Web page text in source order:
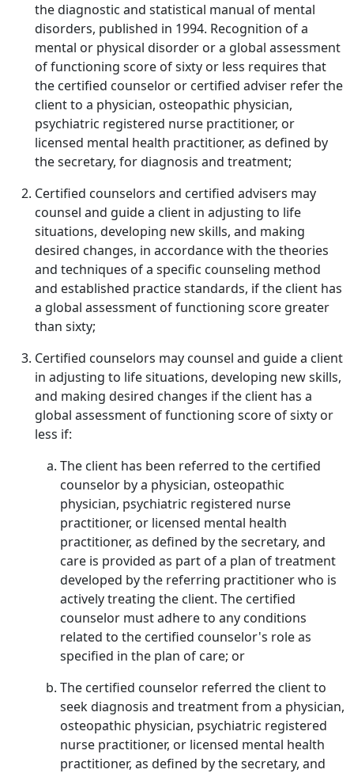
the diagnostic and statistical manual of mental
disorders, published in 1994. Recognition of a
mental or physical disorder or a global assessment
of functioning score of sixty or less requires that
the certified counselor or certified adviser refer the
client to a physician, osteopathic physician,
psychiatric registered nurse practitioner, or
licensed mental health practitioner, as defined by
the secretary, for diagnosis and treatment;
Certified counselors and certified advisers may
counsel and guide a client in adjusting to life
situations, developing new skills, and making
desired changes, in accordance with the theories
and techniques of a specific counseling method
and established practice standards, if the client has
a global assessment of functioning score greater
than sixty;
Certified counselors may counsel and guide a client
in adjusting to life situations, developing new skills,
and making desired changes if the client has a
global assessment of functioning score of sixty or
less if:
The client has been referred to the certified
counselor by a physician, osteopathic
physician, psychiatric registered nurse
practitioner, or licensed mental health
practitioner, as defined by the secretary, and
care is provided as part of a plan of treatment
developed by the referring practitioner who is
actively treating the client. The certified
counselor must adhere to any conditions
related to the certified counselor's role as
specified in the plan of care; or
The certified counselor referred the client to
seek diagnosis and treatment from a physician,
osteopathic physician, psychiatric registered
nurse practitioner, or licensed mental health
practitioner, as defined by the secretary, and